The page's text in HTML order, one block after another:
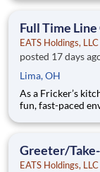
are critical in
Full Time
EATS Holdings,
posted 17 days
Lima, OH
As a Fricker’s
fun, fast-paced
are critical in
Greeter/
EATS Holdings,